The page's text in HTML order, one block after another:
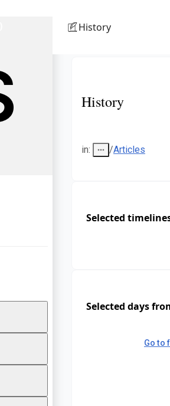
History
History
in: /Articles
Selected
Selected days
Go to